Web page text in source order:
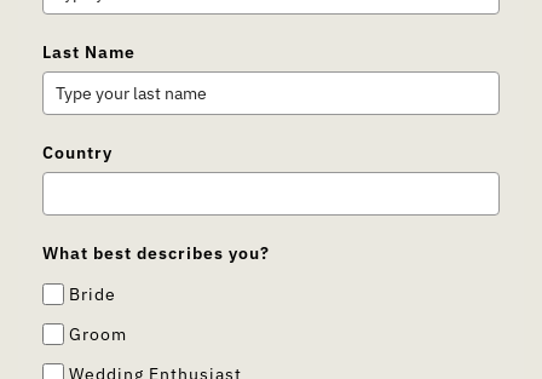
Last Name
Country
What best describes you?
Bride
Groom
Wedding Enthusiast